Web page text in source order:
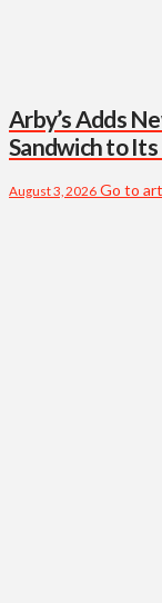
Arby’s Adds
Sandwich to Its
August 3, 2026 Go to